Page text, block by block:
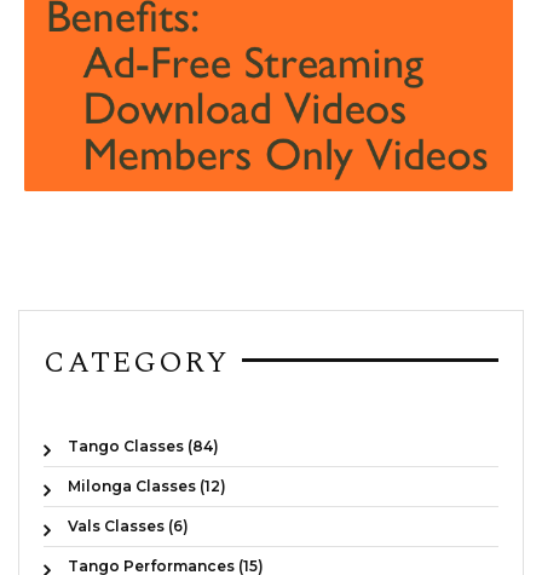
CATEGORY
Tango Classes (84)
Milonga Classes (12)
Vals Classes (6)
Tango Performances (15)